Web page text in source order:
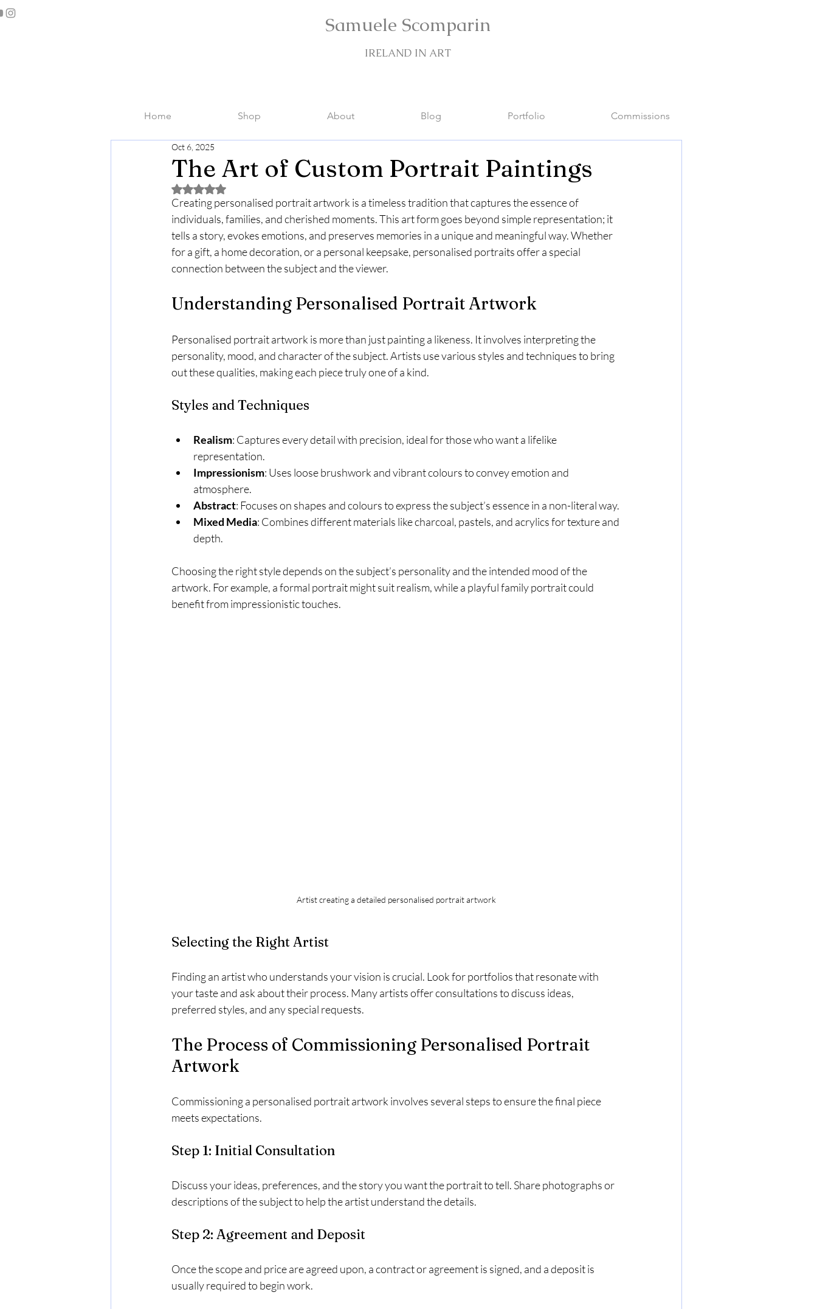
Samuele Scomparin
IRELAND IN ART
Home Shop About Blog Portfolio Commissions
The Art of Custom Portrait Paintings
Oct 6, 2025
Rated NaN out of 5 stars.
Creating personalised portrait artwork is a timeless tradition that captures the essence of
individuals, families, and cherished moments. This art form goes beyond simple representation; it
tells a story, evokes emotions, and preserves memories in a unique and meaningful way. Whether
for a gift, a home decoration, or a personal keepsake, personalised portraits offer a special
connection between the subject and the viewer.
Understanding Personalised Portrait Artwork
Personalised portrait artwork is more than just painting a likeness. It involves interpreting the
personality, mood, and character of the subject. Artists use various styles and techniques to bring
out these qualities, making each piece truly one of a kind.
Styles and Techniques
Realism: Captures every detail with precision, ideal for those who want a lifelike
representation.
Impressionism: Uses loose brushwork and vibrant colours to convey emotion and
atmosphere.
Abstract: Focuses on shapes and colours to express the subject’s essence in a non-literal way.
Mixed Media: Combines different materials like charcoal, pastels, and acrylics for texture and
depth.
Choosing the right style depends on the subject’s personality and the intended mood of the
artwork. For example, a formal portrait might suit realism, while a playful family portrait could
benefit from impressionistic touches.
Artist creating a detailed personalised portrait artwork
Selecting the Right Artist
Finding an artist who understands your vision is crucial. Look for portfolios that resonate with
your taste and ask about their process. Many artists offer consultations to discuss ideas,
preferred styles, and any special requests.
The Process of Commissioning Personalised Portrait
Artwork
Commissioning a personalised portrait artwork involves several steps to ensure the final piece
meets expectations.
Step 1: Initial Consultation
Discuss your ideas, preferences, and the story you want the portrait to tell. Share photographs or
descriptions of the subject to help the artist understand the details.
Step 2: Agreement and Deposit
Once the scope and price are agreed upon, a contract or agreement is signed, and a deposit is
usually required to begin work.